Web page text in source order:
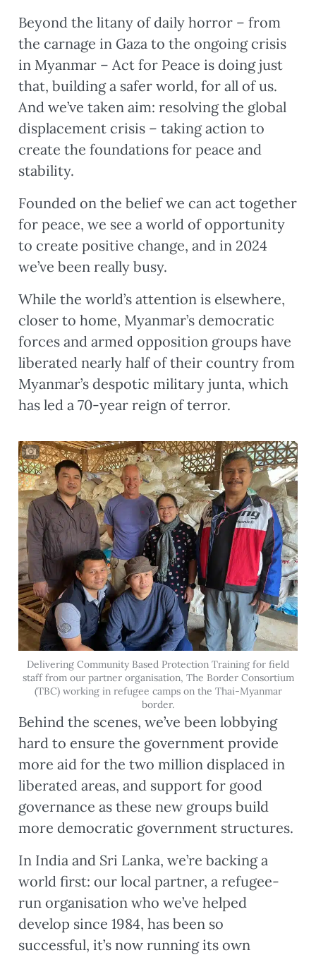
Beyond the litany of daily horror – from
the carnage in Gaza to the ongoing crisis
in Myanmar – Act for Peace is doing just
that, building a safer world, for all of us.
And we’ve taken aim: resolving the global
displacement crisis – taking action to
create the foundations for peace and
stability.
Founded on the belief we can act together
for peace, we see a world of opportunity
to create positive change, and in 2024
we’ve been really busy.
While the world’s attention is elsewhere,
closer to home, Myanmar’s democratic
forces and armed opposition groups have
liberated nearly half of their country from
Myanmar’s despotic military junta, which
has led a 70-year reign of terror.
Delivering Community Based Protection Training for field
staff from our partner organisation, The Border Consortium
(TBC) working in refugee camps on the Thai-Myanmar
border.
Behind the scenes, we’ve been lobbying
hard to ensure the government provide
more aid for the two million displaced in
liberated areas, and support for good
governance as these new groups build
more democratic government structures.
In India and Sri Lanka, we’re backing a
world first: our local partner, a refugee-
run organisation who we’ve helped
develop since 1984, has been so
successful, it’s now running its own